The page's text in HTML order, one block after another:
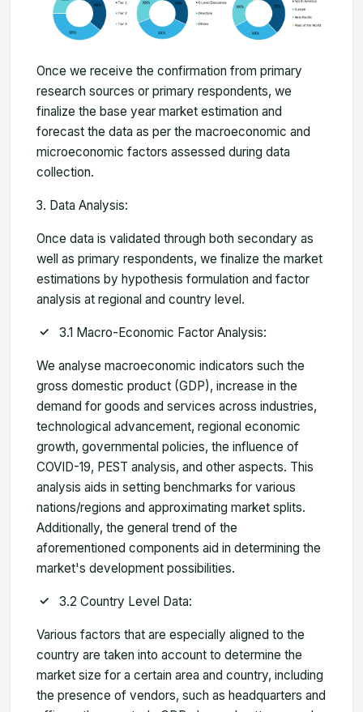
Once we receive the confirmation from primary
research sources or primary respondents, we
finalize the base year market estimation and
forecast the data as per the macroeconomic and
microeconomic factors assessed during data
collection.
Data Analysis:
Once data is validated through both secondary as
well as primary respondents, we finalize the market
estimations by hypothesis formulation and factor
analysis at regional and country level.
3.1 Macro-Economic Factor Analysis:
We analyse macroeconomic indicators such the
gross domestic product (GDP), increase in the
demand for goods and services across industries,
technological advancement, regional economic
growth, governmental policies, the influence of
COVID-19, PEST analysis, and other aspects. This
analysis aids in setting benchmarks for various
nations/regions and approximating market splits.
Additionally, the general trend of the
aforementioned components aid in determining the
market's development possibilities.
3.2 Country Level Data:
Various factors that are especially aligned to the
country are taken into account to determine the
market size for a certain area and country, including
the presence of vendors, such as headquarters and